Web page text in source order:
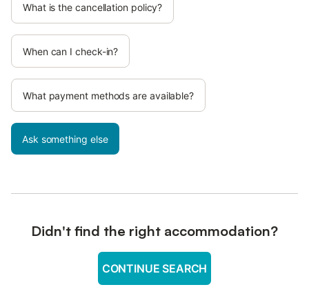
What is the cancellation policy?
When can I check-in?
What payment methods are available?
Ask something else
Didn't find the right accommodation?
CONTINUE SEARCH